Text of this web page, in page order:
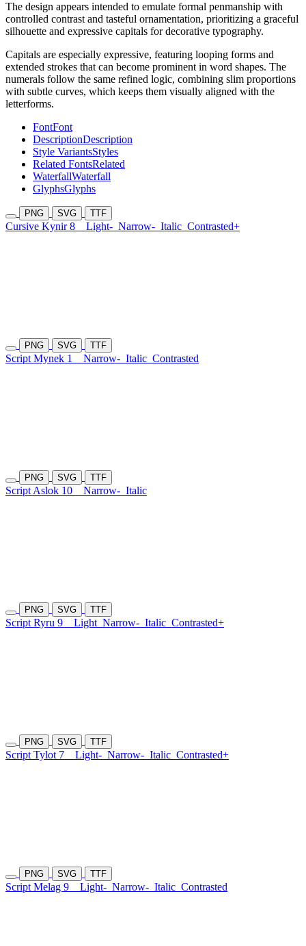
The design appears intended to emulate formal penmanship with
controlled contrast and tasteful ornamentation, prioritizing a graceful
silhouette and expressive capitals for decorative typography.
Capitals are especially expressive, featuring looping forms and
extended strokes that can become prominent in word shapes. The
numerals follow the same refined logic, combining slim proportions
with subtle curves, which keeps them visually aligned with the
letterforms.
FontFont
DescriptionDescription
Style VariantsStyles
Related FontsRelated
WaterfallWaterfall
GlyphsGlyphs
PNG SVG TTF
Cursive Kynir 8 Light- Narrow- Italic Contrasted+
PNG SVG TTF
Script Mynek 1 Narrow- Italic Contrasted
PNG SVG TTF
Script Aslok 10 Narrow- Italic
PNG SVG TTF
Script Ryru 9 Light Narrow- Italic Contrasted+
PNG SVG TTF
Script Tylot 7 Light- Narrow- Italic Contrasted+
PNG SVG TTF
Script Melag 9 Light- Narrow- Italic Contrasted